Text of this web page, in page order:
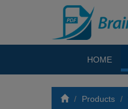
HOME
Products